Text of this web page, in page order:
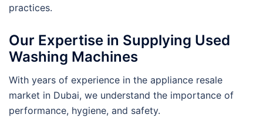
practices.
Our Expertise in Supplying Used
Washing Machines
With years of experience in the appliance resale
market in Dubai, we understand the importance of
performance, hygiene, and safety.